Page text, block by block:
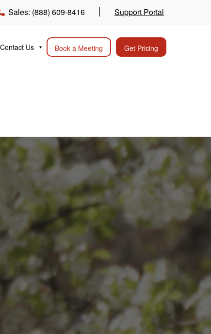
Sales: (888) 609-8416 Support Portal
Contact Us Book a Meeting Get Pricing